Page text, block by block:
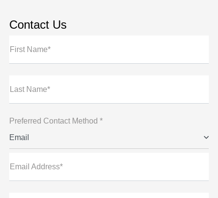
Contact Us
First Name*
Last Name*
Preferred Contact Method *
Email
Email Address*